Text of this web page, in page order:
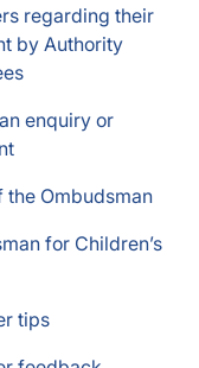
regarding their
by Authority
enquiry or
the Ombudsman
for Children’s
tips